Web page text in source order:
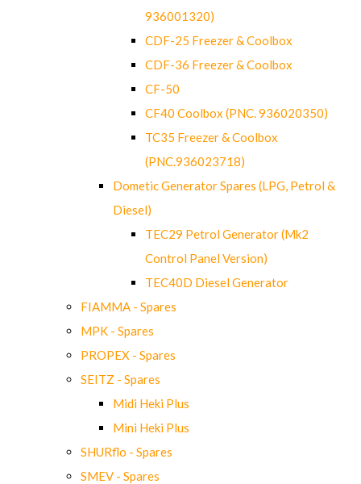
936001320)
CDF-25 Freezer & Coolbox
CDF-36 Freezer & Coolbox
CF-50
CF40 Coolbox (PNC. 936020350)
TC35 Freezer & Coolbox
(PNC.936023718)
Dometic Generator Spares (LPG, Petrol &
Diesel)
TEC29 Petrol Generator (Mk2
Control Panel Version)
TEC40D Diesel Generator
FIAMMA - Spares
MPK - Spares
PROPEX - Spares
SEITZ - Spares
Midi Heki Plus
Mini Heki Plus
SHURflo - Spares
SMEV - Spares